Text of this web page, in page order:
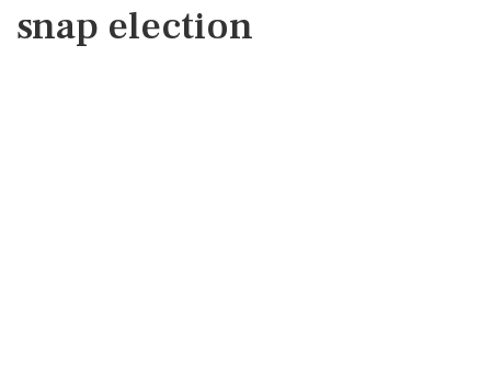
snap election